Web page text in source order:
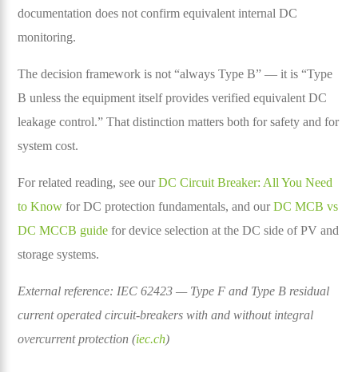
documentation does not confirm equivalent internal DC
monitoring.
The decision framework is not “always Type B” — it is “Type
B unless the equipment itself provides verified equivalent DC
leakage control.” That distinction matters both for safety and for
system cost.
For related reading, see ourDC Circuit Breaker: All You Need
to Know for DC protection fundamentals, and ourDC MCB vs
DC MCCB guide for device selection at the DC side of PV and
storage systems.
External reference: IEC 62423 — Type F and Type B residual
current operated circuit-breakers with and without integral
overcurrent protection (iec.ch)